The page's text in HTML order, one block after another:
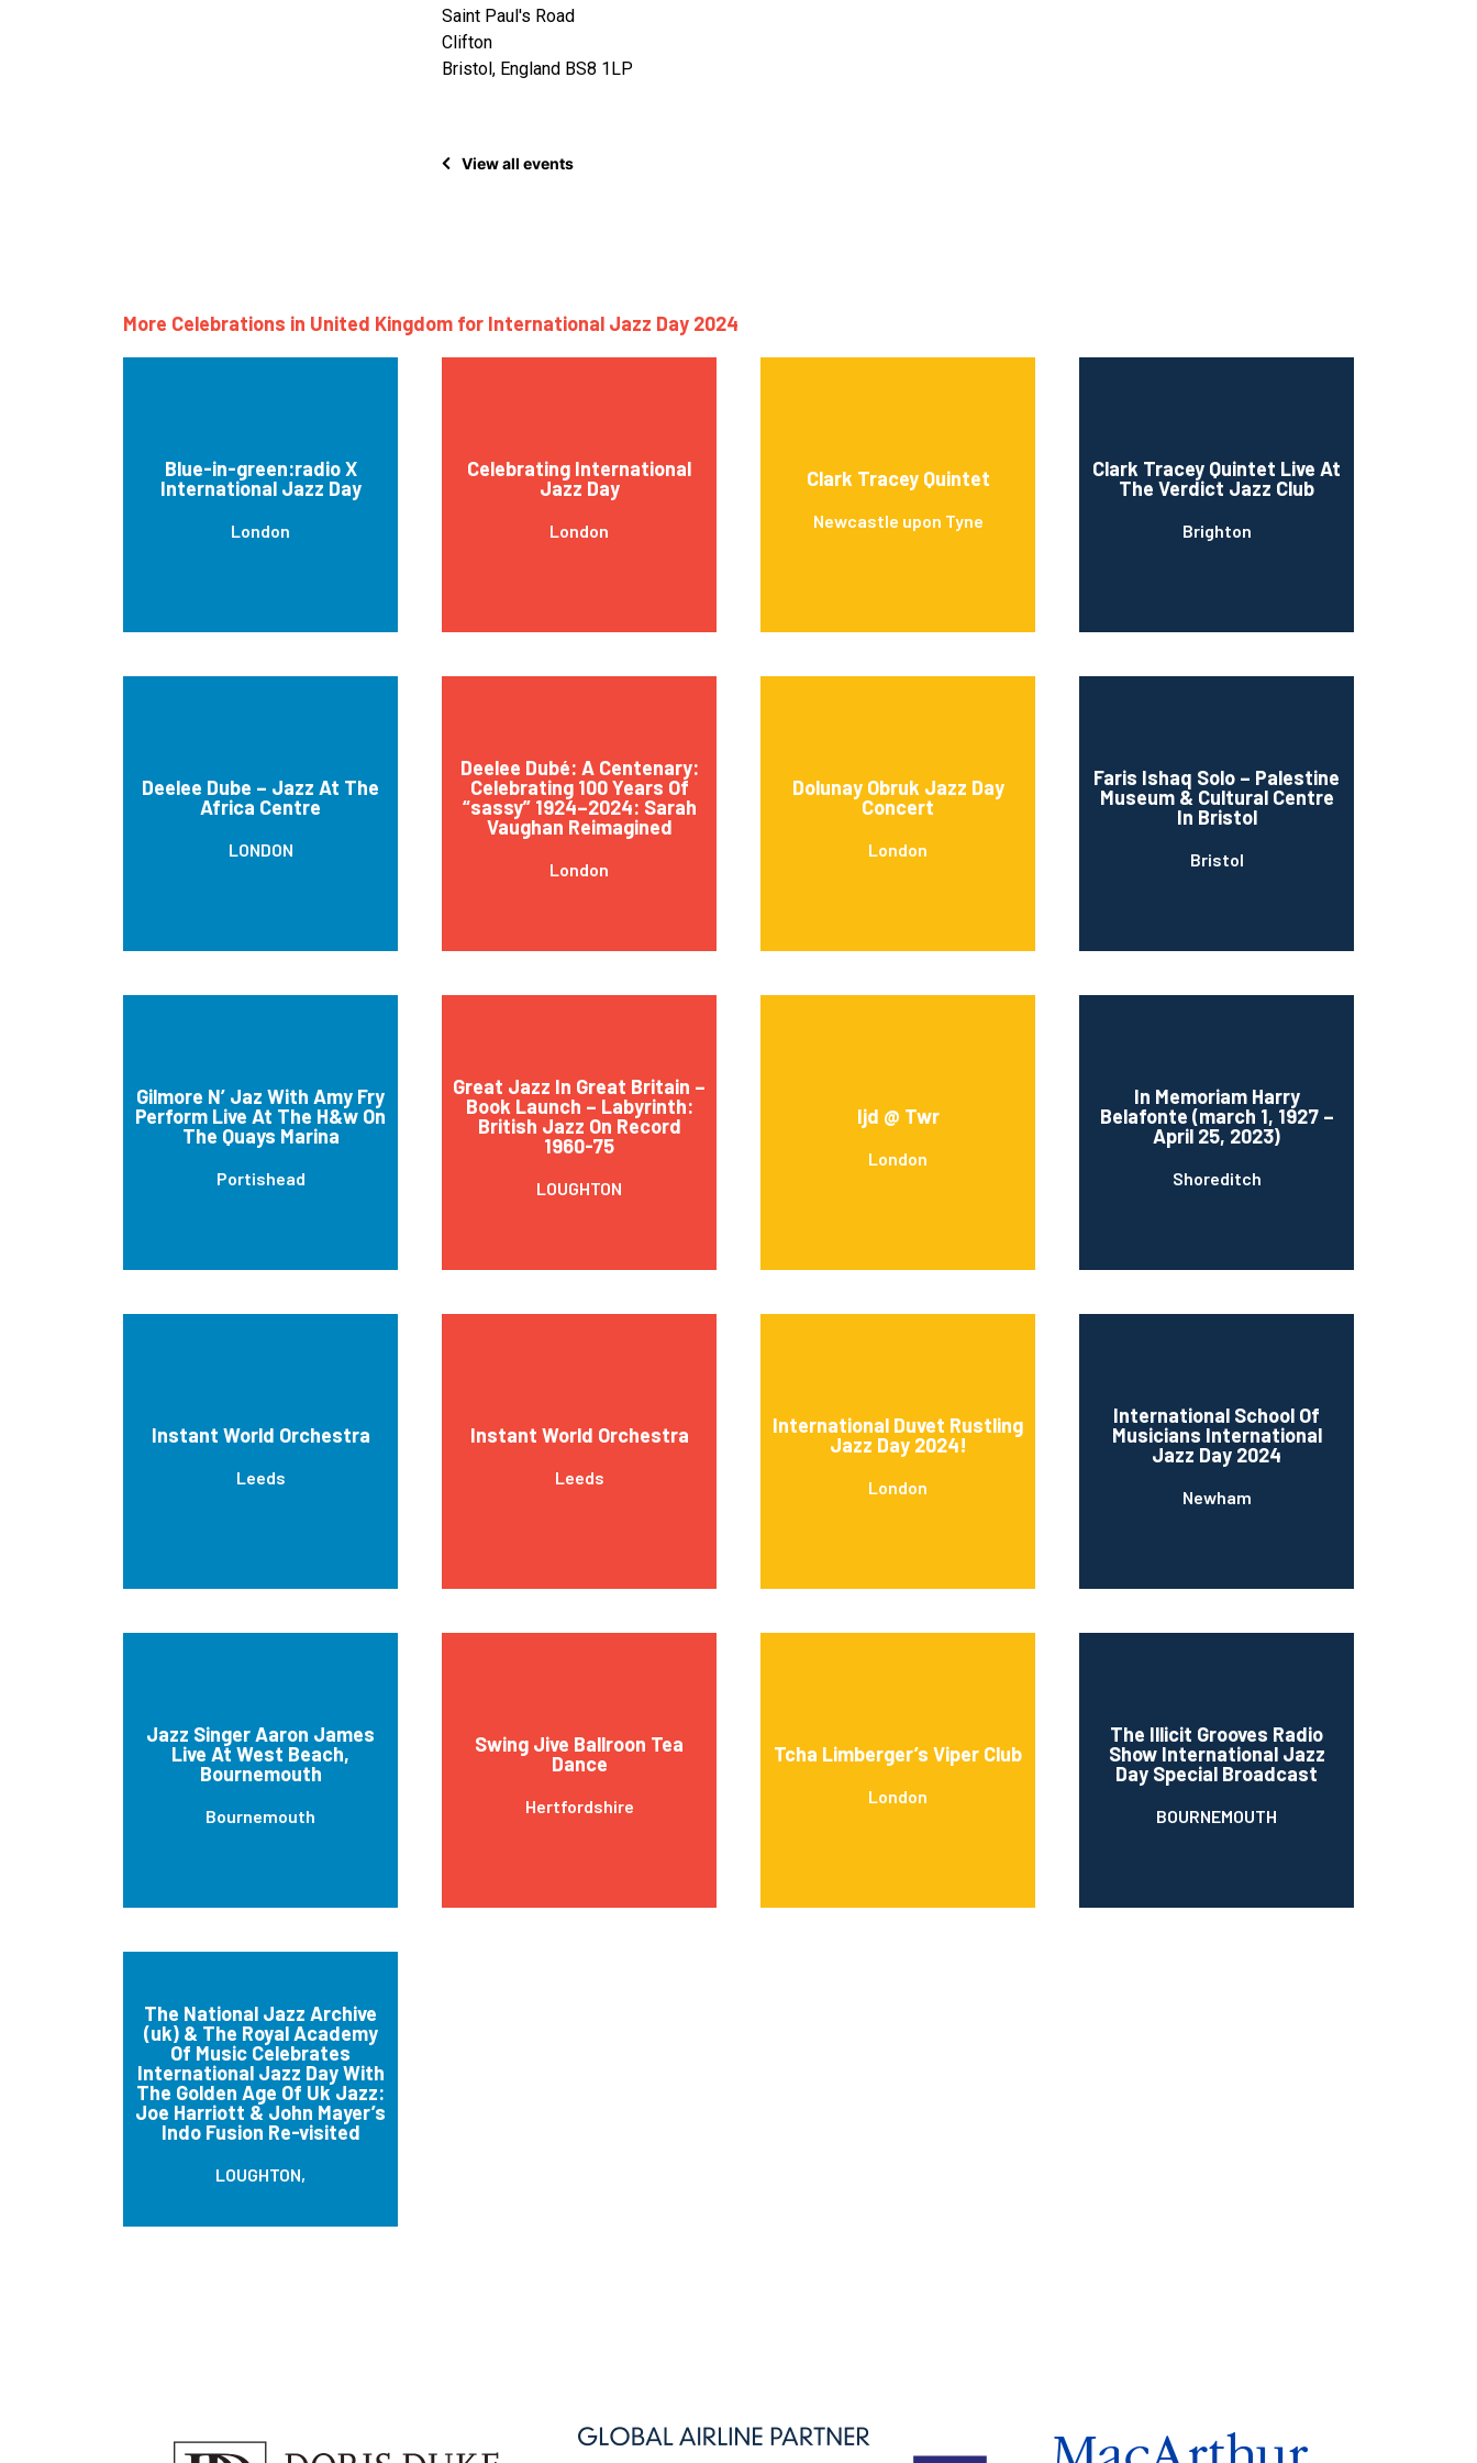
Saint Paul's Road
Clifton
Bristol, England BS8 1LP
View all events
More Celebrations in United Kingdom for International Jazz Day 2024
Blue-in-green:radio X
International Jazz Day
London
Celebrating International
Jazz Day
London
Clark Tracey Quintet
Newcastle upon Tyne
Clark Tracey Quintet Live At
The Verdict Jazz Club
Brighton
Deelee Dube – Jazz At The
Africa Centre
LONDON
Deelee Dubé: A Centenary:
Celebrating 100 Years Of
“sassy” 1924–2024: Sarah
Vaughan Reimagined
London
Dolunay Obruk Jazz Day
Concert
London
Faris Ishaq Solo – Palestine
Museum & Cultural Centre
In Bristol
Bristol
Gilmore N’ Jaz With Amy Fry
Perform Live At The H&w On
The Quays Marina
Portishead
Great Jazz In Great Britain –
Book Launch – Labyrinth:
British Jazz On Record
1960-75
LOUGHTON
Ijd @ Twr
London
In Memoriam Harry
Belafonte (march 1, 1927 –
April 25, 2023)
Shoreditch
Instant World Orchestra
Leeds
Instant World Orchestra
Leeds
International Duvet Rustling
Jazz Day 2024!
London
International School Of
Musicians International
Jazz Day 2024
Newham
Jazz Singer Aaron James
Live At West Beach,
Bournemouth
Bournemouth
Swing Jive Ballroon Tea
Dance
Hertfordshire
Tcha Limberger’s Viper Club
London
The Illicit Grooves Radio
Show International Jazz
Day Special Broadcast
BOURNEMOUTH
The National Jazz Archive
(uk) & The Royal Academy
Of Music Celebrates
International Jazz Day With
The Golden Age Of Uk Jazz:
Joe Harriott & John Mayer’s
Indo Fusion Re-visited
LOUGHTON,